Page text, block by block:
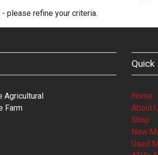
please refine your criteria.
Agricultural
Farm
Quick
Home
About
Shop
New
Used